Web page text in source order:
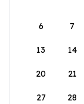
6 7
13 14
20 21
27 28